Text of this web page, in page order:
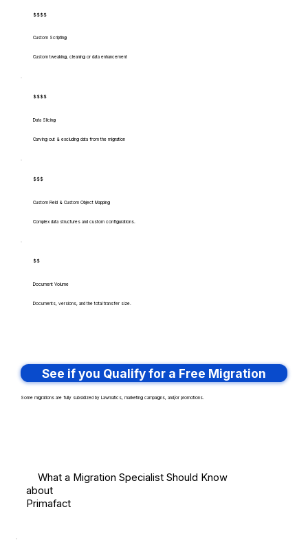
$$$$
Custom Scripting
Custom tweaking, cleaning or data enhancement
$$$$
Data Slicing
Carving out & excluding data from the migration
$$$
Custom Field & Custom Object Mapping
Complex data structures and custom configurations.
$$
Document Volume
Documents, versions, and the total transfer size.
See if you Qualify for a Free Migration
Some migrations are fully subsidized by Lawmatics, marketing campaigns, and/or promotions.
What a Migration Specialist Should Know
about
Primafact